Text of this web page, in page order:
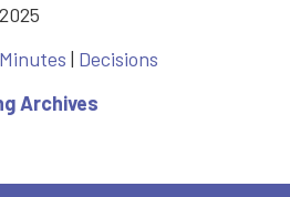
Minutes | Decisions
Archives